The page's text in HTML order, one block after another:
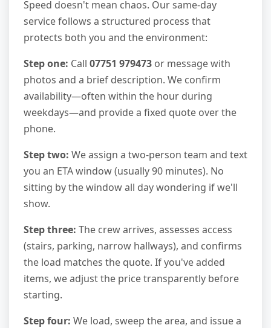
Speed doesn't mean chaos. Our same-day
service follows a structured process that
protects both you and the environment:
Step one: Call 07751 979473 or message with
photos and a brief description. We confirm
availability—often within the hour during
weekdays—and provide a fixed quote over the
phone.
Step two: We assign a two-person team and text
you an ETA window (usually 90 minutes). No
sitting by the window all day wondering if we'll
show.
Step three: The crew arrives, assesses access
(stairs, parking, narrow hallways), and confirms
the load matches the quote. If you've added
items, we adjust the price transparently before
starting.
Step four: We load, sweep the area, and issue a